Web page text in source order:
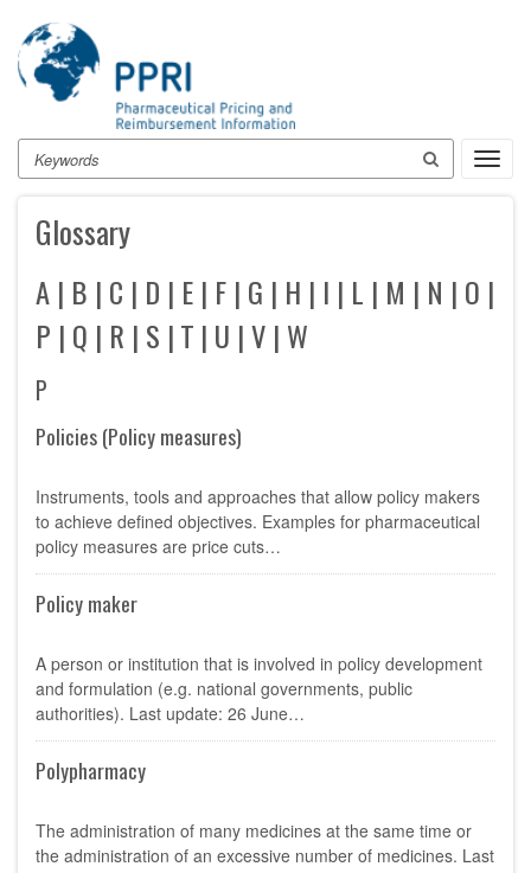
main
content
Search
Glossary
A | B | C | D | E | F | G | H | I | L | M | N | O |
P | Q | R | S | T | U | V | W
P
Policies (Policy measures)
Instruments, tools and approaches that allow policy makers
to achieve defined objectives. Examples for pharmaceutical
policy measures are price cuts…
Policy maker
A person or institution that is involved in policy development
and formulation (e.g. national governments, public
authorities). Last update: 26 June…
Polypharmacy
The administration of many medicines at the same time or
the administration of an excessive number of medicines. Last